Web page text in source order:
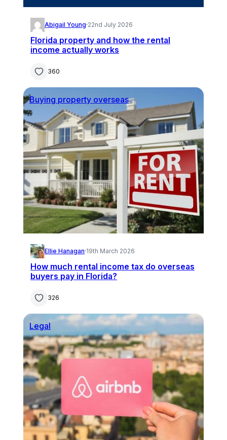
Abigail Young·22nd July 2026
Florida property and how the rental
income actually works
360
Buying property overseas
Ellie Hanagan·19th March 2026
How much rental income tax do overseas
buyers pay in Florida?
326
Legal